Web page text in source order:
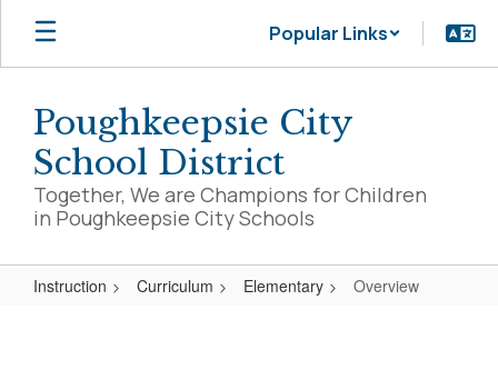
Skip
main
Popular Links
Poughkeepsie City
School District
Together, We are Champions for Children
in Poughkeepsie City Schools
Instruction Curriculum Elementary Overview